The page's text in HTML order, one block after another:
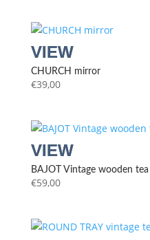
CHURCH mirror
€39,00
BAJOT Vintage wooden
€59,00